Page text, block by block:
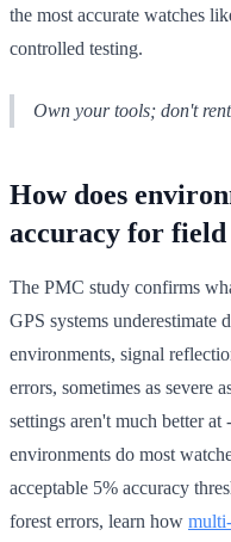
the most accurate watches
controlled testing.
Own your tools; don't
How does
accuracy for field
The PMC study confirms
GPS systems underestimate
environments, signal
errors, sometimes as severe
settings aren't much better
environments do most
acceptable 5% accuracy
forest errors, learn how